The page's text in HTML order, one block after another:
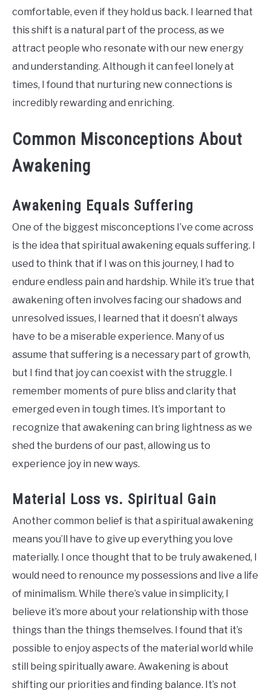
comfortable, even if they hold us back. I learned that
this shift is a natural part of the process, as we
attract people who resonate with our new energy
and understanding. Although it can feel lonely at
times, I found that nurturing new connections is
incredibly rewarding and enriching.
Common Misconceptions About
Awakening
Awakening Equals Suffering
One of the biggest misconceptions I’ve come across
is the idea that spiritual awakening equals suffering. I
used to think that if I was on this journey, I had to
endure endless pain and hardship. While it’s true that
awakening often involves facing our shadows and
unresolved issues, I learned that it doesn’t always
have to be a miserable experience. Many of us
assume that suffering is a necessary part of growth,
but I find that joy can coexist with the struggle. I
remember moments of pure bliss and clarity that
emerged even in tough times. It’s important to
recognize that awakening can bring lightness as we
shed the burdens of our past, allowing us to
experience joy in new ways.
Material Loss vs. Spiritual Gain
Another common belief is that a spiritual awakening
means you’ll have to give up everything you love
materially. I once thought that to be truly awakened, I
would need to renounce my possessions and live a life
of minimalism. While there’s value in simplicity, I
believe it’s more about your relationship with those
things than the things themselves. I found that it’s
possible to enjoy aspects of the material world while
still being spiritually aware. Awakening is about
shifting our priorities and finding balance. It’s not